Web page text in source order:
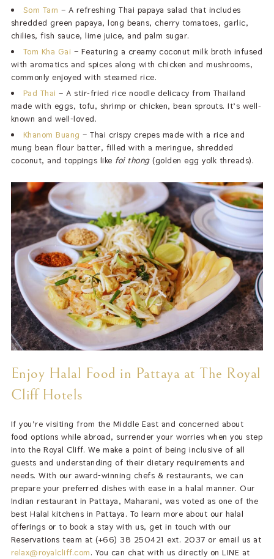
Som Tam – A refreshing Thai papaya salad that includes
shredded green papaya, long beans, cherry tomatoes, garlic,
chilies, fish sauce, lime juice, and palm sugar.
Tom Kha Gai – Featuring a creamy coconut milk broth infused
with aromatics and spices along with chicken and mushrooms,
commonly enjoyed with steamed rice.
Pad Thai– A stir-fried rice noodle delicacy from Thailand
made with eggs, tofu, shrimp or chicken, bean sprouts. It’s well-
known and well-loved.
Khanom Buang– Thai crispy crepes made with a rice and
mung bean flour batter, filled with a meringue, shredded
coconut, and toppings like foi thong(golden egg yolk threads).
Enjoy Halal Food in Pattaya at The Royal
Cliff Hotels
If you’re visiting from the Middle East and concerned about
food options while abroad, surrender your worries when you step
into the Royal Cliff. We make a point of being inclusive of all
guests and understanding of their dietary requirements and
needs. With our award-winning chefs & restaurants, we can
prepare your preferred dishes with ease in a halal manner. Our
Indian restaurant in Pattaya, Maharani, was voted as one of the
best Halal kitchens in Pattaya. To learn more about our halal
offerings or to book a stay with us, get in touch with our
Reservations team at (+66) 38 250421 ext. 2037 or email us at
relax@royalcliff.com. You can chat with us directly on LINE at